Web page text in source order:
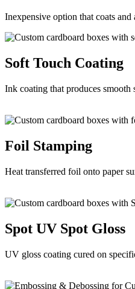
Inexpensive option that coats and
Soft Touch Coating
Ink coating that produces smooth
Foil Stamping
Heat transferred foil onto paper
Spot UV Spot Gloss
UV gloss coating cured on